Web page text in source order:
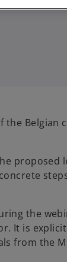
the
proposed
the
It is
from the